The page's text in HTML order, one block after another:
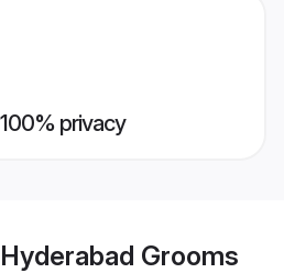
privacy
Grooms